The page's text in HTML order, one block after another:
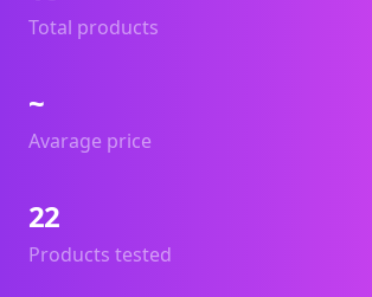
Total products
Avarage price
~
Products tested
22